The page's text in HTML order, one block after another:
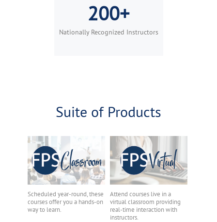
200+
Nationally Recognized Instructors
Suite of Products
Scheduled year-round, these
courses offer you a hands-on
way to learn.
Attend courses live in a
virtual classroom providing
real-time interaction with
instructors.